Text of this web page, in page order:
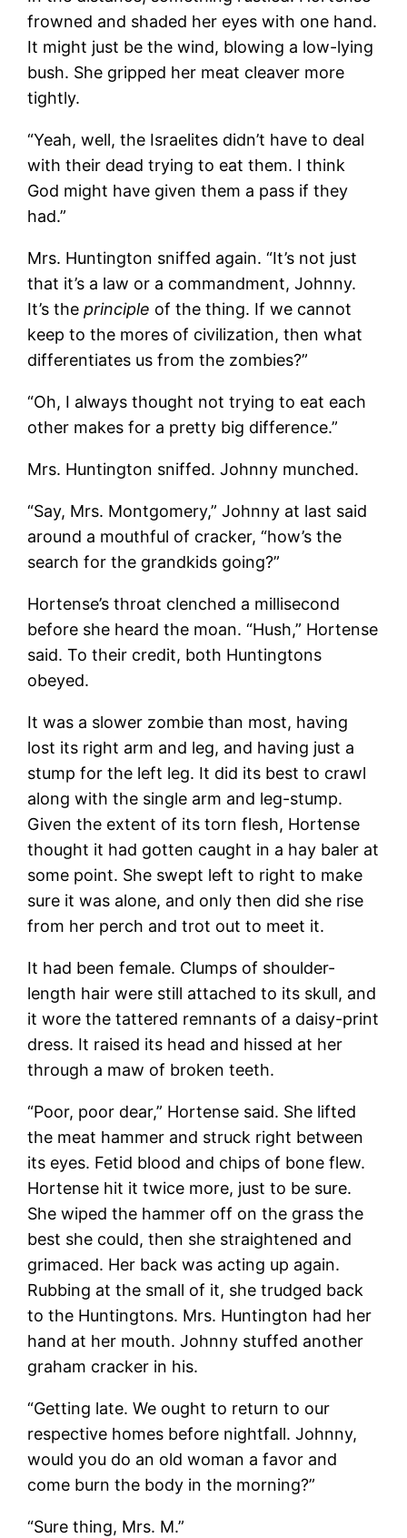
frowned and shaded her eyes with one hand.
It might just be the wind, blowing a low-lying
bush. She gripped her meat cleaver more
tightly.
“Yeah, well, the Israelites didn’t have to deal
with their dead trying to eat them. I think
God might have given them a pass if they
had.”
Mrs. Huntington sniffed again. “It’s not just
that it’s a law or a commandment, Johnny.
It’s theprinciple of the thing. If we cannot
keep to the mores of civilization, then what
differentiates us from the zombies?”
“Oh, I always thought not trying to eat each
other makes for a pretty big difference.”
Mrs. Huntington sniffed. Johnny munched.
“Say, Mrs. Montgomery,” Johnny at last said
around a mouthful of cracker, “how’s the
search for the grandkids going?”
Hortense’s throat clenched a millisecond
before she heard the moan. “Hush,” Hortense
said. To their credit, both Huntingtons
obeyed.
It was a slower zombie than most, having
lost its right arm and leg, and having just a
stump for the left leg. It did its best to crawl
along with the single arm and leg-stump.
Given the extent of its torn flesh, Hortense
thought it had gotten caught in a hay baler at
some point. She swept left to right to make
sure it was alone, and only then did she rise
from her perch and trot out to meet it.
It had been female. Clumps of shoulder-
length hair were still attached to its skull, and
it wore the tattered remnants of a daisy-print
dress. It raised its head and hissed at her
through a maw of broken teeth.
“Poor, poor dear,” Hortense said. She lifted
the meat hammer and struck right between
its eyes. Fetid blood and chips of bone flew.
Hortense hit it twice more, just to be sure.
She wiped the hammer off on the grass the
best she could, then she straightened and
grimaced. Her back was acting up again.
Rubbing at the small of it, she trudged back
to the Huntingtons. Mrs. Huntington had her
hand at her mouth. Johnny stuffed another
graham cracker in his.
“Getting late. We ought to return to our
respective homes before nightfall. Johnny,
would you do an old woman a favor and
come burn the body in the morning?”
“Sure thing, Mrs. M.”